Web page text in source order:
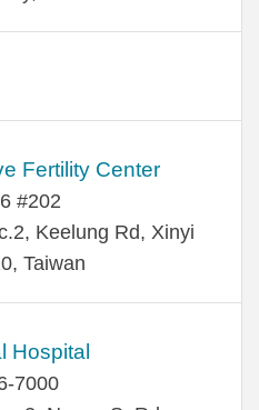
Fertility Center
#202
Keelung Rd, Xinyi
Taiwan
Hospital
7000